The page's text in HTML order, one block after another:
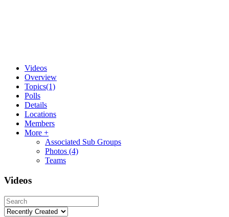
Videos
Overview
Topics(1)
Polls
Details
Locations
Members
More +
Associated Sub Groups
Photos (4)
Teams
Videos